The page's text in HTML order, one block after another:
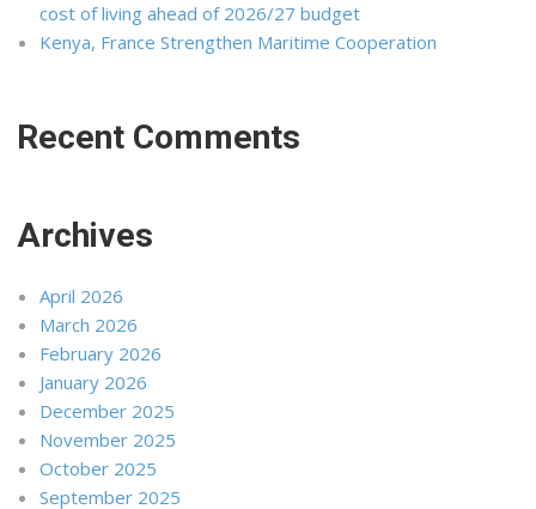
cost of living ahead of 2026/27 budget
Kenya, France Strengthen Maritime Cooperation
Recent Comments
Archives
April 2026
March 2026
February 2026
January 2026
December 2025
November 2025
October 2025
September 2025